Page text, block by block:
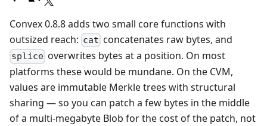
Convex 0.8.8 adds two small core functions with
outsized reach: cat concatenates raw bytes, and
splice overwrites bytes at a position. On most
platforms these would be mundane. On the CVM,
values are immutable Merkle trees with structural
sharing — so you can patch a few bytes in the middle
of a multi-megabyte Blob for the cost of the patch, not